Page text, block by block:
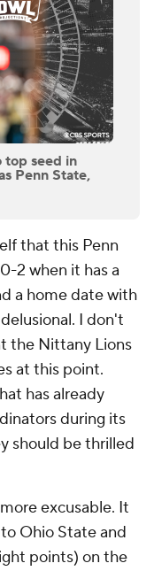
top seed in
Penn State,
that this Penn
2 when it has a
a home date with
I don't
the Nittany Lions
at this point.
has already
during its
should be thrilled
excusable. It
Ohio State and
points) on the